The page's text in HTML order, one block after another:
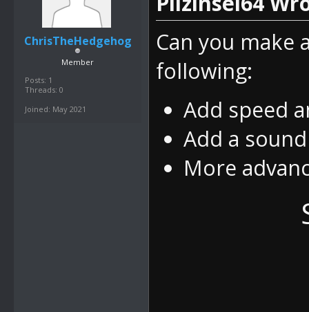
ChrisTheHedgehog
Member
Posts: 1
Threads: 0
Joined: May 2021
Can you make
following:
Add speed
Add a
More